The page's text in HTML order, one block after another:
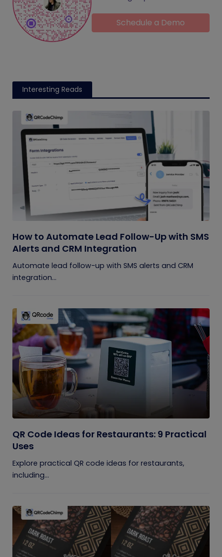
Schedule a Demo
Interesting Reads
How to Automate Lead Follow-Up with SMS
Alerts and CRM Integration
Automate lead follow-up with SMS alerts and CRM
integration...
QR Code Ideas for Restaurants: 9 Practical
Uses
Explore practical QR code ideas for restaurants,
including...